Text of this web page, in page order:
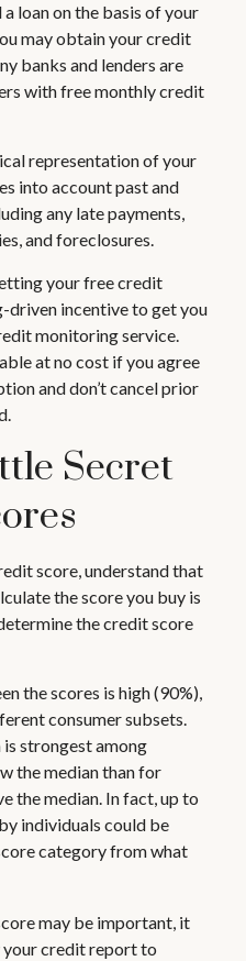
loan on the basis of your
may obtain your credit
banks and lenders are
with free monthly credit
representation of your
into account past and
any late payments,
and foreclosures.
your free credit
driven incentive to get you
monitoring service.
at no cost if you agree
and don’t cancel prior
Secret
score, understand that
the score you buy is
the credit score
the scores is high (90%),
consumer subsets.
strongest among
the median than for
the median. In fact, up to
individuals could be
category from what
may be important, it
credit report to